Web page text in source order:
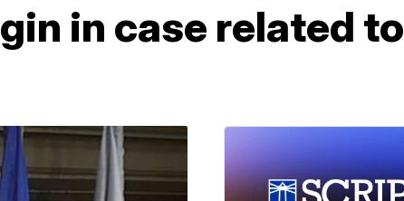
in case related to